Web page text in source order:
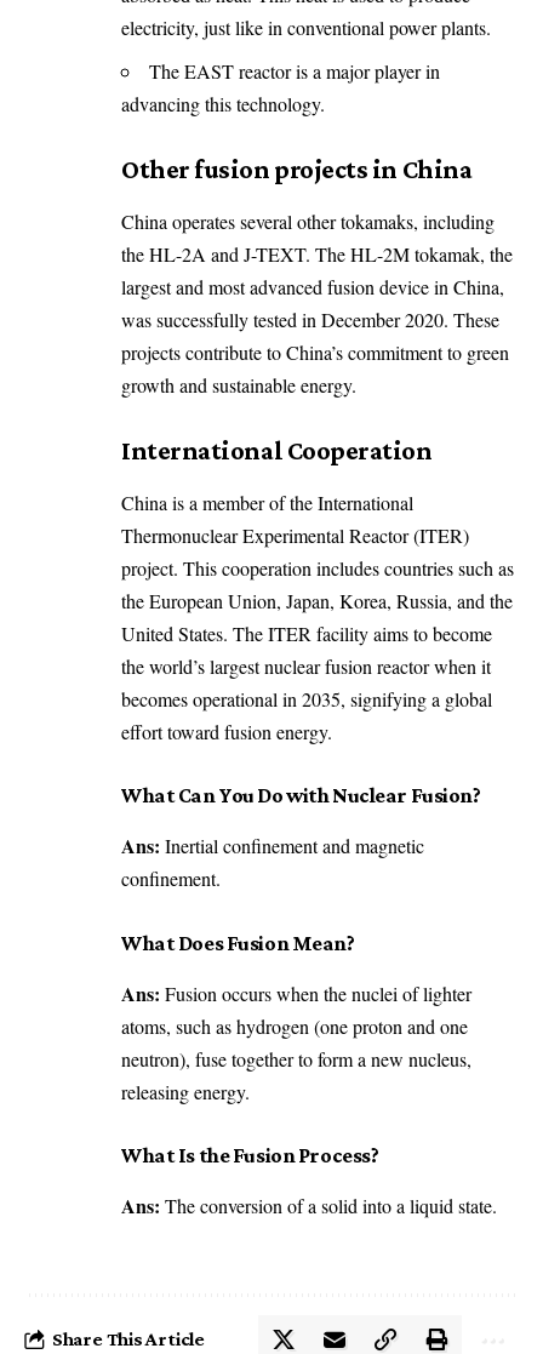
electricity, just like in conventional power plants.
The EAST reactor is a major player in
advancing this technology.
Other fusion projects in China
China operates several other tokamaks, including
the HL-2A and J-TEXT. The HL-2M tokamak, the
largest and most advanced fusion device in China,
was successfully tested in December 2020. These
projects contribute to China’s commitment to green
growth and sustainable energy.
International Cooperation
China is a member of the International
Thermonuclear Experimental Reactor (ITER)
project. This cooperation includes countries such as
the European Union, Japan, Korea, Russia, and the
United States. The ITER facility aims to become
the world’s largest nuclear fusion reactor when it
becomes operational in 2035, signifying a global
effort toward fusion energy.
What Can You Do with Nuclear Fusion?
Ans: Inertial confinement and magnetic
confinement.
What Does Fusion Mean?
Ans: Fusion occurs when the nuclei of lighter
atoms, such as hydrogen (one proton and one
neutron), fuse together to form a new nucleus,
releasing energy.
What Is the Fusion Process?
Ans: The conversion of a solid into a liquid state.
Share This Article